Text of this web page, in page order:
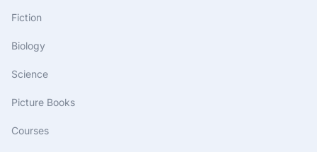
Fiction
Biology
Science
Picture Books
Courses